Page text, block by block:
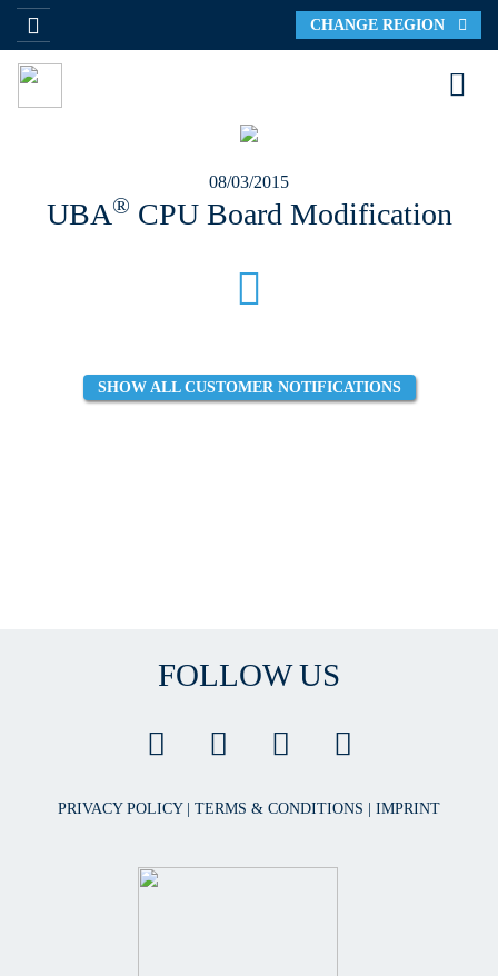
CHANGE REGION
08/03/2015
UBA® CPU Board Modification
SHOW ALL CUSTOMER NOTIFICATIONS
FOLLOW US
PRIVACY POLICY TERMS & CONDITIONS IMPRINT